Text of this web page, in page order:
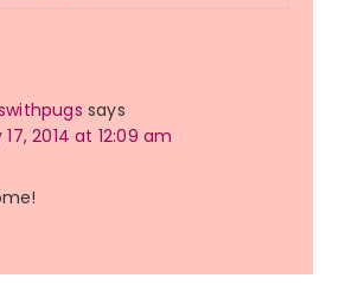
says
17, 2014 at 12:09 am